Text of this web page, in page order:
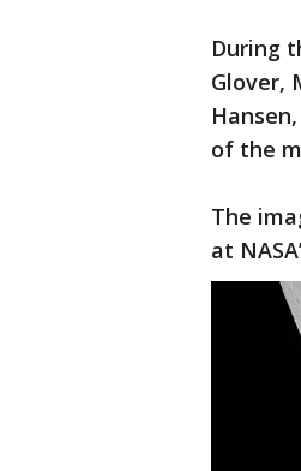
During
Glover,
of the
The
at